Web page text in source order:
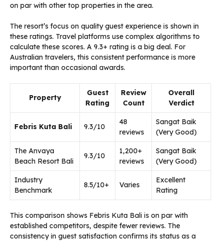
on par with other top properties in the area.
The resort’s focus on quality guest experience is shown in
these ratings. Travel platforms use complex algorithms to
calculate these scores. A 9.3+ rating is a big deal. For
Australian travelers, this consistent performance is more
important than occasional awards.
Property
Guest
Rating
Review
Count
Overall
Verdict
Febris Kuta Bali 9.3/10
48
reviews
Sangat Baik
(Very Good)
The Anvaya
Beach Resort Bali
9.3/10
1,200+
reviews
Sangat Baik
(Very Good)
Industry
Benchmark
8.5/10+ Varies
Excellent
Rating
This comparison shows Febris Kuta Bali is on par with
established competitors, despite fewer reviews. The
consistency in guest satisfaction confirms its status as a